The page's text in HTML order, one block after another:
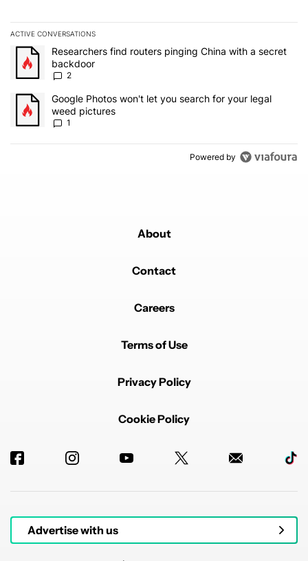
ACTIVE CONVERSATIONS
The following is a list of the most commented articles in the last 7
A trending article titled "Researchers find routers pinging China
Researchers find routers pinging China with a secret
backdoor
2
A trending article titled "Google Photos won't let you search for
Google Photos won't let you search for your legal
weed pictures
1
Powered by
About
Contact
Careers
Terms of Use
Privacy Policy
Cookie Policy
Advertise with us